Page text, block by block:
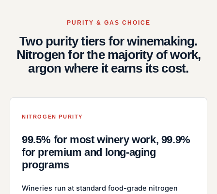
PURITY & GAS CHOICE
Two purity tiers for winemaking.
Nitrogen for the majority of work,
argon where it earns its cost.
NITROGEN PURITY
99.5% for most winery work, 99.9%
for premium and long-aging
programs
Wineries run at standard food-grade nitrogen